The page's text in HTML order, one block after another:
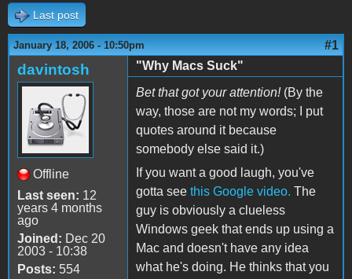
Last post
January 18, 2006 - 10:50pm #1
davintosh
Offline
Last seen: 12
years 4 months
ago
Joined: Dec 20
2003 - 10:38
Posts: 554
"Why Macs Suck"
Bet that got your attention!(By the
way, those are not my words; I put
quotes around it because
somebody else said it.)
If you want a good laugh, you've
gotta see this Google video. The
guy is obviously a clueless
Windows geek that ends up using a
Mac and doesn't have any idea
what he's doing. He thinks that you